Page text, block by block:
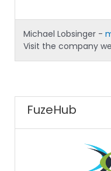
Michael Lobsinger -
Visit the company
FuzeHub